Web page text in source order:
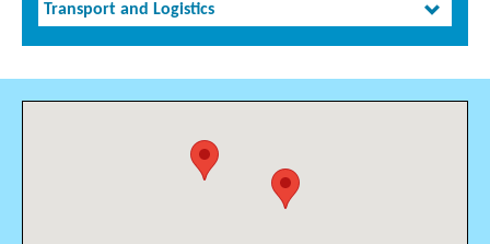
Transport and Logistics